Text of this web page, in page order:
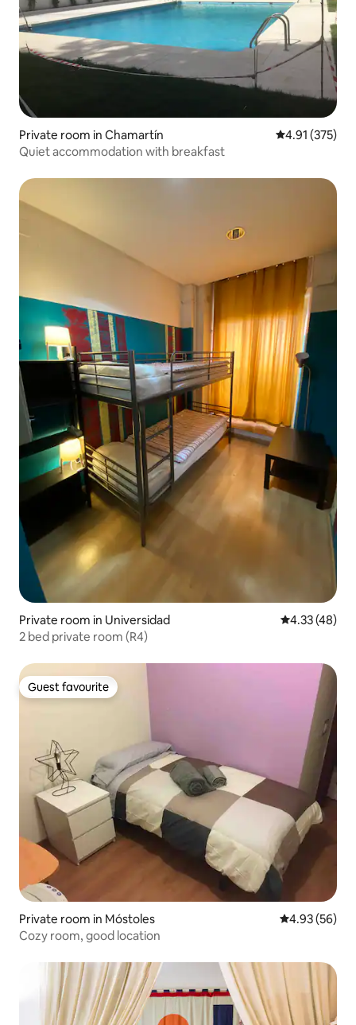
Private room in Chamartín 4.91 out of 5
4.91 (375)
Quiet accommodation with breakfast
Private room in Universidad 4.33 out of 5
4.33 (48)
2 bed private room (R4)
Guest favourite
Guest favourite
Private room in Móstoles 4.93 out of 5
4.93 (56)
Cozy room, good location